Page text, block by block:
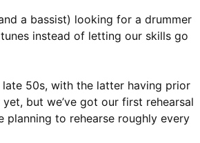
a bassist) looking for a drummer
instead of letting our skills go
50s, with the latter having prior
but we’ve got our first rehearsal
planning to rehearse roughly every